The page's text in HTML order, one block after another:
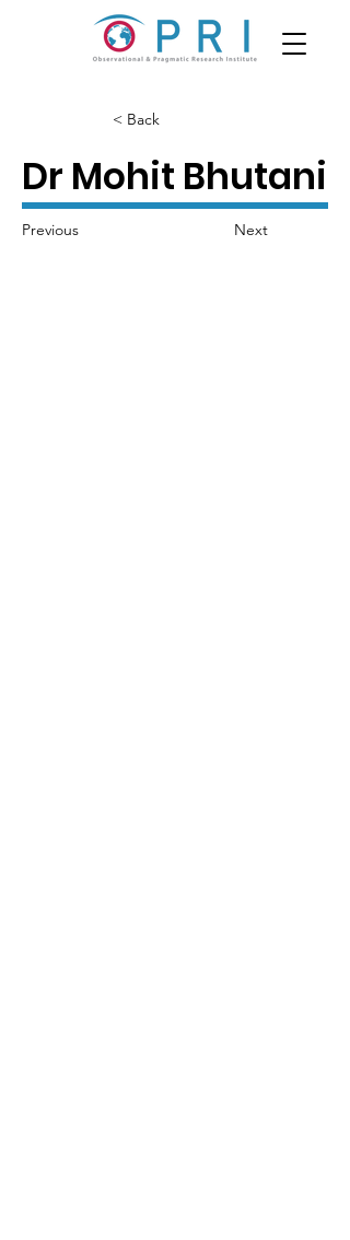
< Back
Dr Mohit Bhutani
Previous Next